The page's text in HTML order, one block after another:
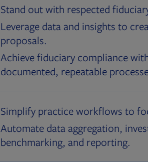
Stand out with respected
Leverage data and insights to
proposals.
Achieve fiduciary compliance
documented, repeatable
Simplify practice workflows to
Automate data aggregation,
benchmarking, and reporting.